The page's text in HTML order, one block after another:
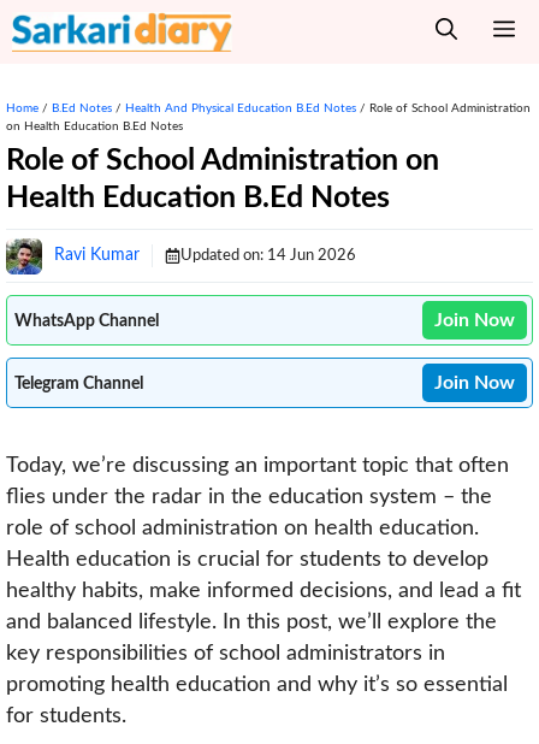
Skip
to
Home / B.Ed Notes / Health And Physical Education B.Ed Notes / Role of School Administration
on Health Education B.Ed Notes
Role of School Administration on
Health Education B.Ed Notes
Ravi Kumar Updated on: 14 Jun 2026
WhatsApp Channel Join Now
Telegram Channel Join Now
Today, we’re discussing an important topic that often
flies under the radar in the education system – the
role of school administration on health education.
Health education is crucial for students to develop
healthy habits, make informed decisions, and lead a fit
and balanced lifestyle. In this post, we’ll explore the
key responsibilities of school administrators in
promoting health education and why it’s so essential
for students.